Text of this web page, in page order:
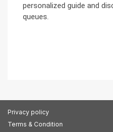
personalized guide and
queues.
Privacy policy
Terms & Condition